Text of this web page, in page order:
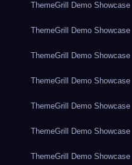
ThemeGrill Demo Showcase
ThemeGrill Demo Showcase
ThemeGrill Demo Showcase
ThemeGrill Demo Showcase
ThemeGrill Demo Showcase
ThemeGrill Demo Showcase
ThemeGrill Demo Showcase